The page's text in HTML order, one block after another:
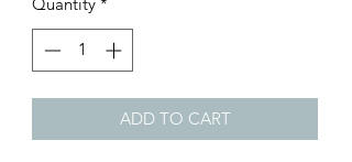
ADD TO CART